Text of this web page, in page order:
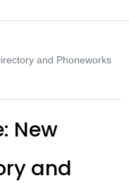
and Phoneworks
New
and